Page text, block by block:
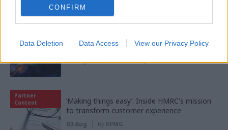
CONFIRM
Data Deletion Data Access View our Privacy Policy
Partner content
Content
Meeting ambition in major infrastructure:
Turning scale into long-term value
04 Aug byPA Consulting
Partner
Content
‘Making things easy’: Inside HMRC's mission
to transform customer experience
03 Aug by KPMG